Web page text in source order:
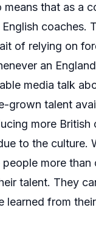
that as a
coaches.
of relying on
an
media talk
grown talent
more British
to the culture.
people more
talent. They
learned from